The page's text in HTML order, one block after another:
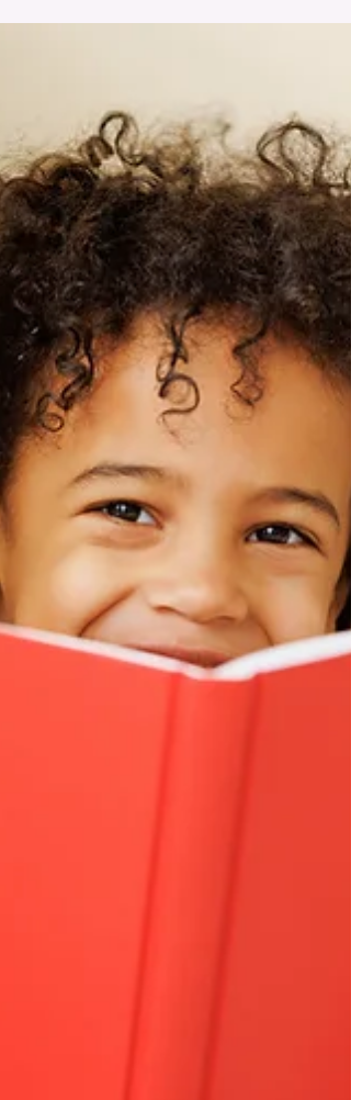
baseball diamond that attracts the ghosts of
your book doesn’t guarantee attention from
anyone, especially the media. Visibility isn’t
automatic; it’s earned through intentional effort,
outreach and most definitely, persistence. I’m
grateful for my backgrou